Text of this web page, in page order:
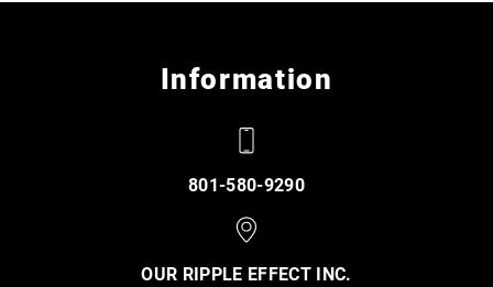
Information
801-580-9290
OUR RIPPLE EFFECT INC.